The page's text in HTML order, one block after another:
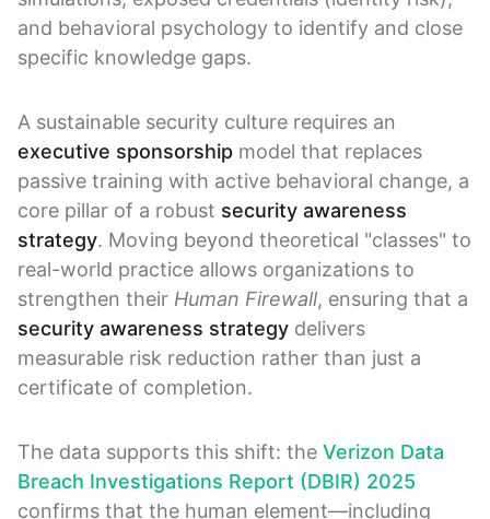
and behavioral psychology to identify and close
specific knowledge gaps.
A sustainable security culture requires an
executive sponsorship model that replaces
passive training with active behavioral change, a
core pillar of a robust security awareness
strategy. Moving beyond theoretical "classes" to
real-world practice allows organizations to
strengthen their Human Firewall, ensuring that a
security awareness strategy delivers
measurable risk reduction rather than just a
certificate of completion.
The data supports this shift: the Verizon Data
Breach Investigations Report (DBIR) 2025
confirms that the human element—including